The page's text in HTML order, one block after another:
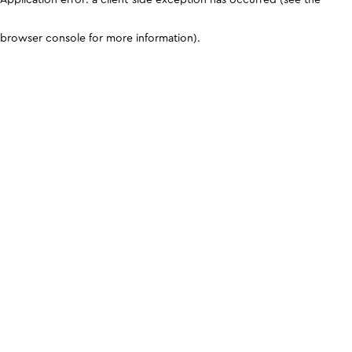
browser console for more information).